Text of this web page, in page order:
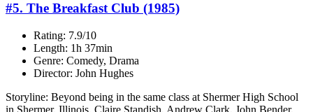
#5. The Breakfast Club (1985)
Rating: 7.9/10
Length: 1h 37min
Genre: Comedy, Drama
Director: John Hughes
Storyline: Beyond being in the same class at Shermer High School
in Shermer, Illinois, Claire Standish, Andrew Clark, John Bender,